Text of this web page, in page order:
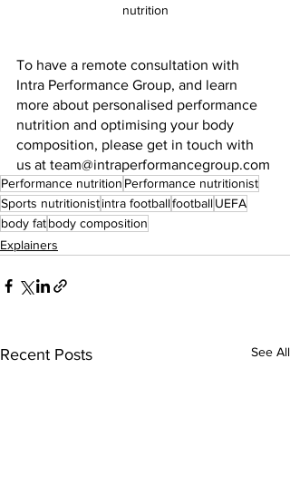
nutrition
To have a remote consultation with
Intra Performance Group, and learn
more about personalised performance
nutrition and optimising your body
composition, please get in touch with
us at team@intraperformancegroup.com
Performance nutrition Performance nutritionist
Sports nutritionistintra footballfootballUEFA
body fatbody composition
Explainers
Recent Posts See All